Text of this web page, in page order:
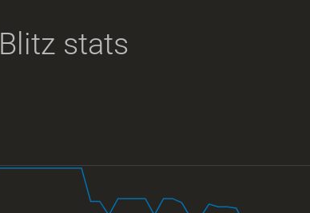
Blitz stats